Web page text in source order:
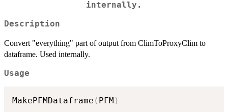
internally.
Description
Convert "everything" part of output from ClimToProxyClim to
dataframe. Used internally.
Usage
MakePFMDataframe ( PFM )